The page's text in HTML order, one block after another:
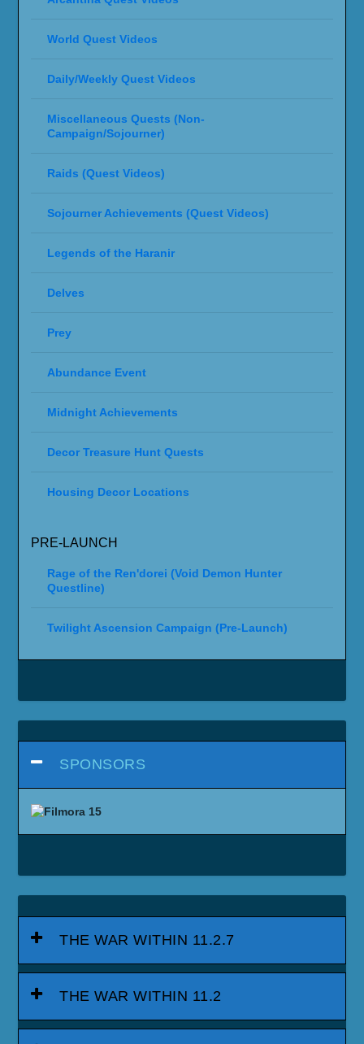
World Quest Videos
Daily/Weekly Quest Videos
Miscellaneous Quests (Non-
Campaign/Sojourner)
Raids (Quest Videos)
Sojourner Achievements (Quest Videos)
Legends of the Haranir
Delves
Prey
Abundance Event
Midnight Achievements
Decor Treasure Hunt Quests
Housing Decor Locations
PRE-LAUNCH
Rage of the Ren'dorei (Void Demon Hunter
Questline)
Twilight Ascension Campaign (Pre-Launch)
SPONSORS
THE WAR WITHIN 11.2.7
THE WAR WITHIN 11.2